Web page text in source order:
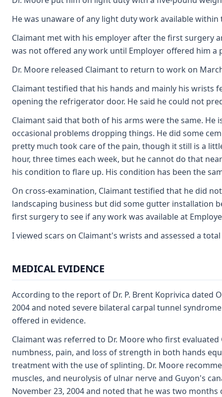
He was unaware of any light duty work available
Claimant met with his employer after the first surgery
was not offered any work until Employer offered him a
Dr. Moore released Claimant to return to work on
Claimant testified that his hands and mainly his wrists
opening the refrigerator door. He said he could not
Claimant said that both of his arms were the same.
occasional problems dropping things. He did some
pretty much took care of the pain, though it still is a
hour, three times each week, but he cannot do that
his condition to flare up. His condition has been the
On cross-examination, Claimant testified that he did
landscaping business but did some gutter installation
first surgery to see if any work was available at
I viewed scars on Claimant's wrists and assessed a
MEDICAL EVIDENCE
According to the report of Dr. P. Brent Koprivica dated
2004 and noted severe bilateral carpal tunnel
offered in evidence.
Claimant was referred to Dr. Moore who first
numbness, pain, and loss of strength in both hands
treatment with the use of splinting. Dr. Moore
muscles, and neurolysis of ulnar nerve and Guyon's
November 23, 2004 and noted that he was two